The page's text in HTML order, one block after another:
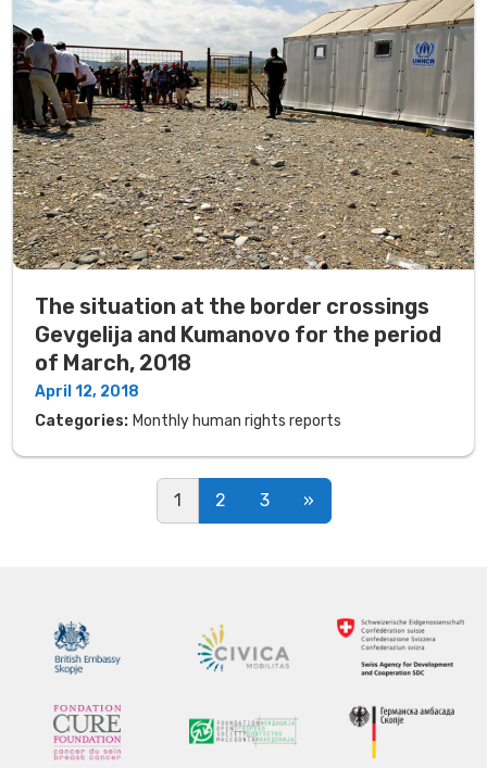
The situation at the border crossings
Gevgelija and Kumanovo for the period
of March, 2018
April 12, 2018
Categories: Monthly human rights reports
Posts navigation
1 2 3 »